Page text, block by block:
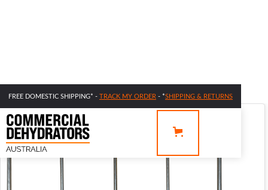
FREE DOMESTIC SHIPPING* - TRACK MY ORDER - *SHIPPING & RETURNS